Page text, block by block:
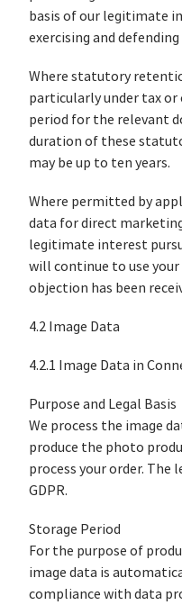
basis of our legitimate
exercising and
Where statutory
particularly under tax
period for the relevant
duration of these
may be up to ten years.
Where permitted by
data for direct
legitimate interest
will continue to use
objection has been
4.2 Image Data
4.2.1 Image Data in
Purpose and Legal Basis
We process the image
produce the photo
process your order. The
GDPR.
Storage Period
For the purpose of
image data is
compliance with data